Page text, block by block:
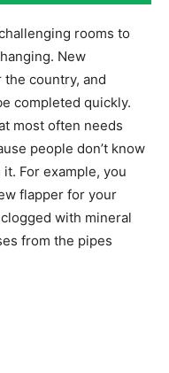
rooms to
New
country, and
completed quickly.
most often needs
people don’t know
For example, you
flapper for your
with mineral
from the pipes